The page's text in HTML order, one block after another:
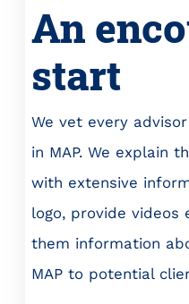
An
start
We vet every
in MAP. We explain
with extensive
logo, provide videos
them information
MAP to potential